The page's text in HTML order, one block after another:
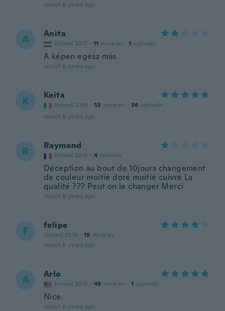
about 6 years ago
A Anita
Joined 2017 · 11 reviews · 1 uploads
A képen egesz más
about 6 years ago
K Keita
Joined 2019 · 53 reviews · 36 uploads
about 6 years ago
R Raymond
Joined 2018 · 4 reviews
Déception au bout de 10jours changement
de couleur moitié doré moitié cuivré La
qualité ??? Peut on le changer Merci
about 6 years ago
F felipe
Joined 2019 · 18 reviews
about 6 years ago
A Arlo
Joined 2015 · 48 reviews · 1 uploads
Nice.
about 6 years ago